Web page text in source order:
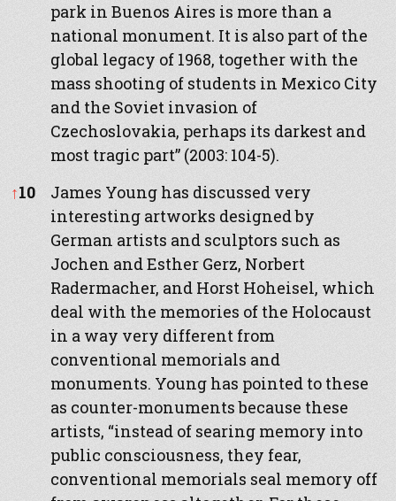
park in Buenos Aires is more than a
national monument. It is also part of the
global legacy of 1968, together with the
mass shooting of students in Mexico City
and the Soviet invasion of
Czechoslovakia, perhaps its darkest and
most tragic part” (2003: 104-5).
↑10
James Young has discussed very
interesting artworks designed by
German artists and sculptors such as
Jochen and Esther Gerz, Norbert
Radermacher, and Horst Hoheisel, which
deal with the memories of the Holocaust
in a way very different from
conventional memorials and
monuments. Young has pointed to these
as counter-monuments because these
artists, “instead of searing memory into
public consciousness, they fear,
conventional memorials seal memory off